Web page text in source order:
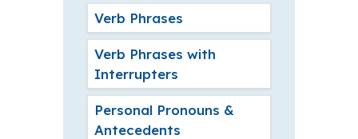
Verb Phrases
Verb Phrases with
Interrupters
Personal Pronouns &
Antecedents